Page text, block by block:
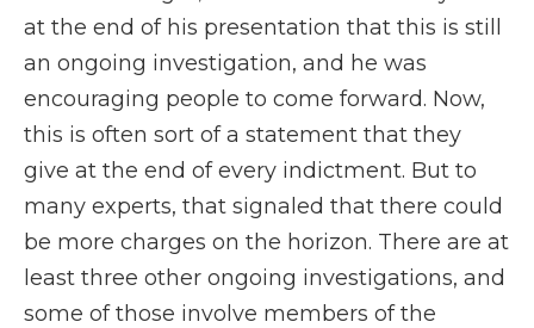
at the end of his presentation that this is still
an ongoing investigation, and he was
encouraging people to come forward. Now,
this is often sort of a statement that they
give at the end of every indictment. But to
many experts, that signaled that there could
be more charges on the horizon. There are at
least three other ongoing investigations, and
some of those involve members of the